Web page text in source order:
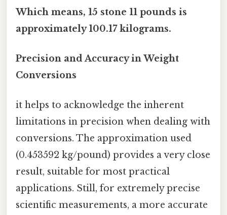
Which means, 15 stone 11 pounds is
approximately 100.17 kilograms.
Precision and Accuracy in Weight
Conversions
it helps to acknowledge the inherent
limitations in precision when dealing with
conversions. The approximation used
(0.453592 kg/pound) provides a very close
result, suitable for most practical
applications. Still, for extremely precise
scientific measurements, a more accurate